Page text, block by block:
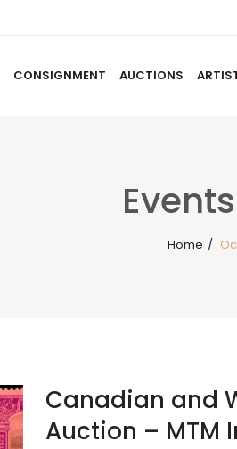
CONSIGNMENT AUCTIONS
Home /
Canadian and
Auction – MTM